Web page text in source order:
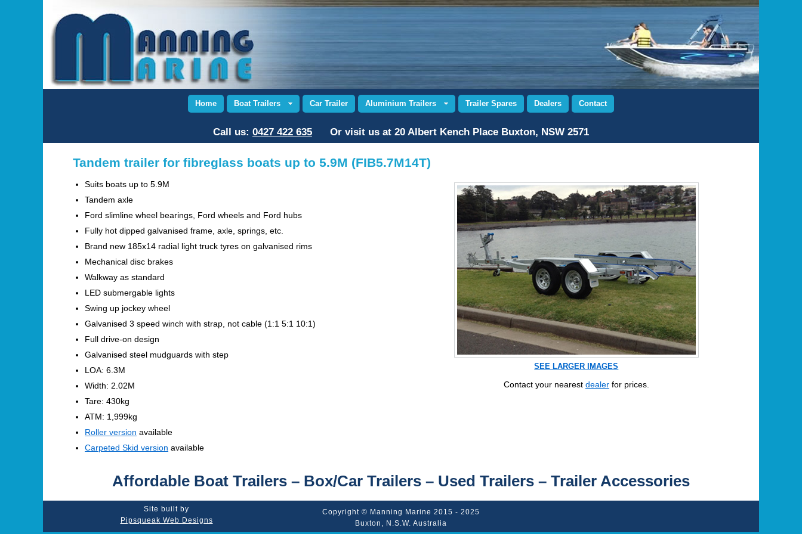
Home Boat Trailers Car Trailer Aluminium Trailers Trailer Spares Dealers Contact
Call us: 0427 422 635Or visit us at 20 Albert Kench Place Buxton, NSW 2571
Tandem trailer for fibreglass boats up to 5.9M (FIB5.7M14T)
Suits boats up to 5.9M
Tandem axle
Ford slimline wheel bearings, Ford wheels and Ford hubs
Fully hot dipped galvanised frame, axle, springs, etc.
Brand new 185x14 radial light truck tyres on galvanised rims
Mechanical disc brakes
Walkway as standard
LED submergable lights
Swing up jockey wheel
Galvanised 3 speed winch with strap, not cable (1:1 5:1 10:1)
Full drive-on design
Galvanised steel mudguards with step
LOA: 6.3M
Width: 2.02M
Tare: 430kg
ATM: 1,999kg
Roller version available
Carpeted Skid version available
SEE LARGER IMAGES
Contact your nearest dealerfor prices.
Affordable Boat Trailers – Box/Car Trailers – Used Trailers – Trailer Accessories
Site built by
Pipsqueak Web Designs
Copyright © Manning Marine 2015 - 2025
Buxton, N.S.W. Australia